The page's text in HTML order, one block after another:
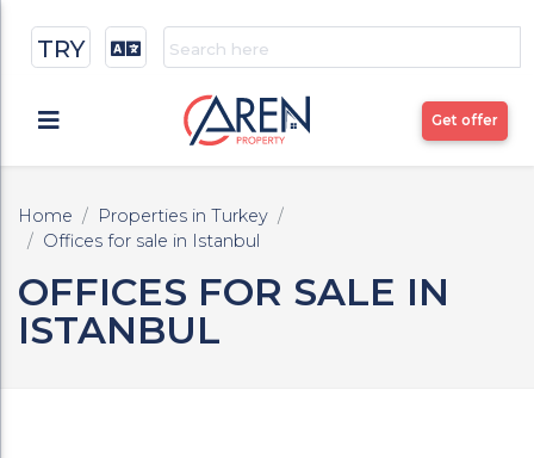
TRY
Get offer
Home
Properties in Turkey
Offices for sale in Istanbul
OFFICES FOR SALE IN
ISTANBUL